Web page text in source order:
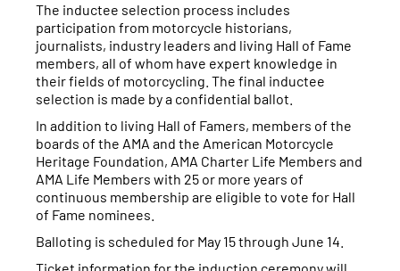
The inductee selection process includes
participation from motorcycle historians,
journalists, industry leaders and living Hall of Fame
members, all of whom have expert knowledge in
their fields of motorcycling. The final inductee
selection is made by a confidential ballot.
In addition to living Hall of Famers, members of the
boards of the AMA and the American Motorcycle
Heritage Foundation, AMA Charter Life Members and
AMA Life Members with 25 or more years of
continuous membership are eligible to vote for Hall
of Fame nominees.
Balloting is scheduled for May 15 through June 14.